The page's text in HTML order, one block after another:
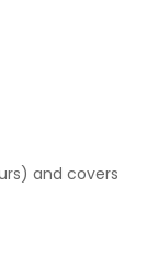
and covers